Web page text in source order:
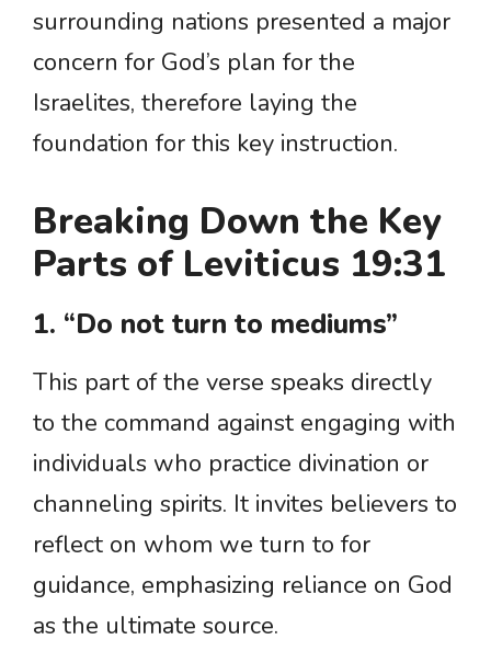
surrounding nations presented a major
concern for God’s plan for the
Israelites, therefore laying the
foundation for this key instruction.
Breaking Down the Key
Parts of Leviticus 19:31
1. “Do not turn to mediums”
This part of the verse speaks directly
to the command against engaging with
individuals who practice divination or
channeling spirits. It invites believers to
reflect on whom we turn to for
guidance, emphasizing reliance on God
as the ultimate source.